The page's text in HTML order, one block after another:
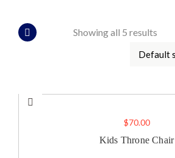
Showing all 5 results
$70.00
Kids Throne Chair